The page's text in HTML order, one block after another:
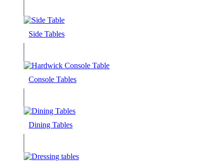
Side Tables
Console Tables
Dining Tables